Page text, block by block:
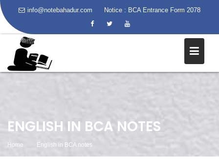
info@notebahadur.com Notice : BCA Entrance Form 2078
ENGLISH IN BCA NOTES
Home English in BCA notes